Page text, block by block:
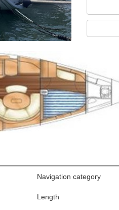
Navigation category
Length